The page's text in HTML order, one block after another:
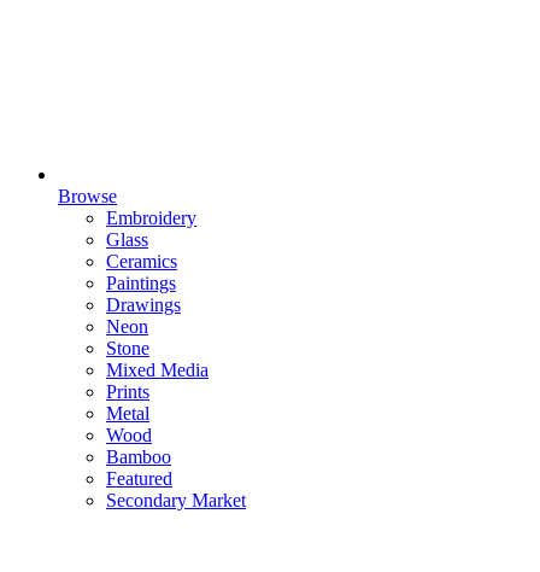
Browse
Embroidery
Glass
Ceramics
Paintings
Drawings
Neon
Stone
Mixed Media
Prints
Metal
Wood
Bamboo
Featured
Secondary Market